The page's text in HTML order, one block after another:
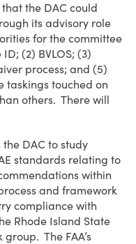
the DAC could
its advisory role
for the committee
(2) BVLOS; (3)
process; and (5)
touched on
others. There will
the DAC to study
standards relating to
within
and framework
compliance with
Rhode Island State
The FAA’s